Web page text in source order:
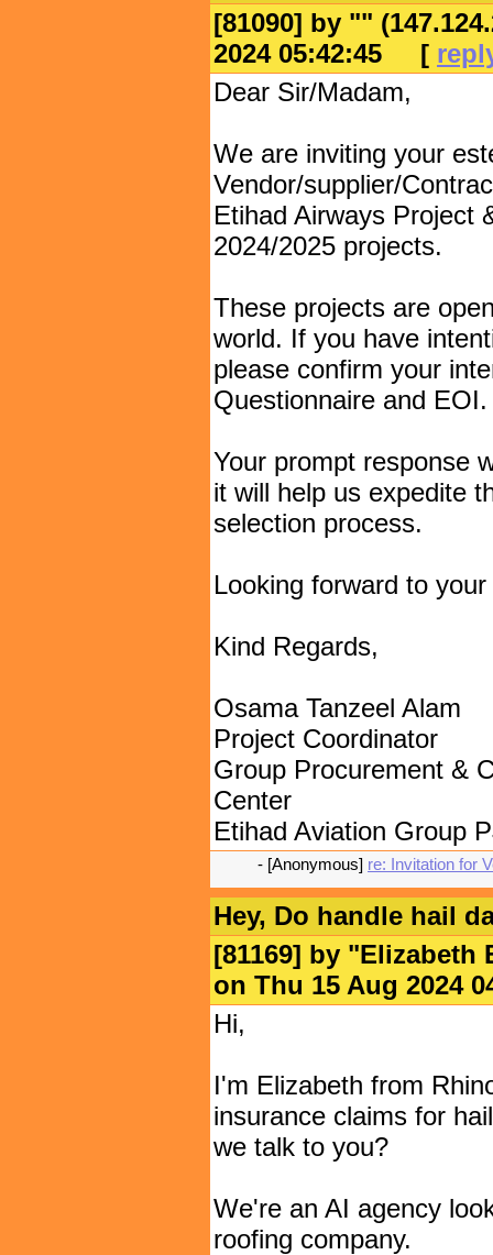
[81090] by ""
2024 05:42:45 [
Dear Sir/Madam,
We are inviting your
Vendor/supplier/
Etihad Airways Project
2024/2025 projects.
These projects are
world. If you have
please confirm your
Questionnaire and EOI.
Your prompt response
it will help us expedite
selection process.
Looking forward to your
Kind Regards,
Osama Tanzeel Alam
Project Coordinator
Group Procurement &
Center
Etihad Aviation Group
- [Anonymous] re: Invitation for
Hey, Do handle hail
[81169] by "Elizabeth
on Thu 15 Aug
Hi,
I'm Elizabeth from
insurance claims for
we talk to you?
We're an AI agency
roofing company.